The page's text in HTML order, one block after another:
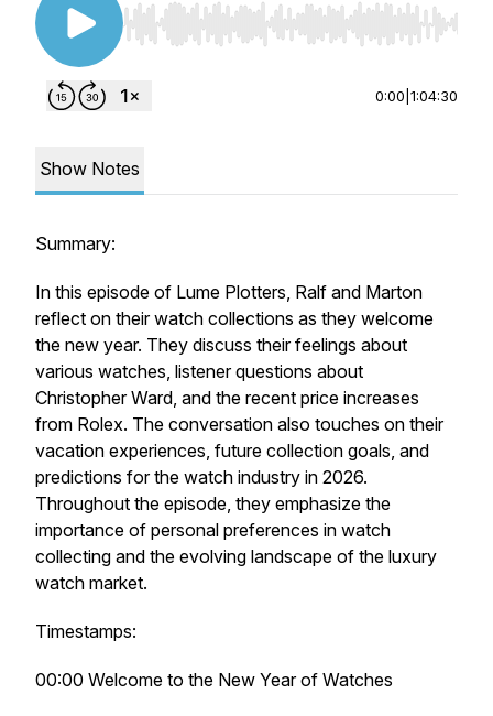
Use Left/Right to seek, Home/End to jump to
0:00 1:04:30
Show Notes
Summary:
In this episode of Lume Plotters, Ralf and Marton
reflect on their watch collections as they welcome
the new year. They discuss their feelings about
various watches, listener questions about
Christopher Ward, and the recent price increases
from Rolex. The conversation also touches on their
vacation experiences, future collection goals, and
predictions for the watch industry in 2026.
Throughout the episode, they emphasize the
importance of personal preferences in watch
collecting and the evolving landscape of the luxury
watch market.
Timestamps:
00:00 Welcome to the New Year of Watches